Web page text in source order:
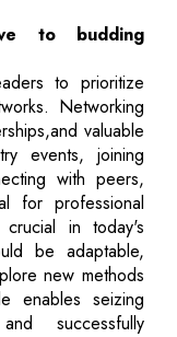
to budding
to prioritize
Networking
valuable
events, joining
with peers,
for professional
in today's
be adaptable,
new methods
enables seizing
successfully